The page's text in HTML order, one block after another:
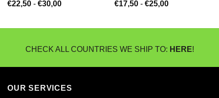
€22,50 - €30,00Prijsklasse:
€30,00
€17,50 - €25,00Prijsklasse:
€25,00
CHECK ALL COUNTRIES WE SHIP TO: HERE!
OUR SERVICES